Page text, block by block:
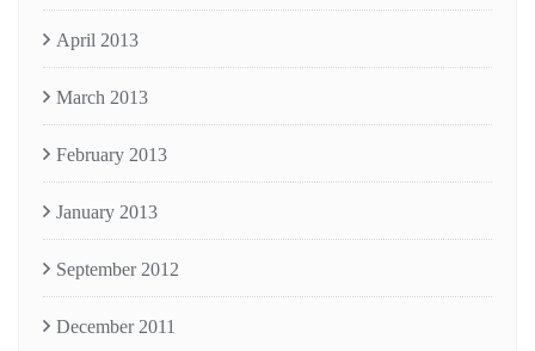
April 2013
March 2013
February 2013
January 2013
September 2012
December 2011